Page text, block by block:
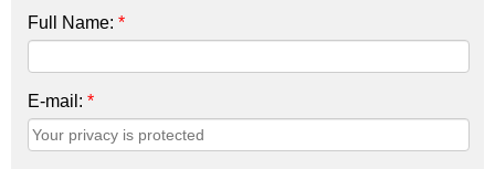
Full Name: *
E-mail: *